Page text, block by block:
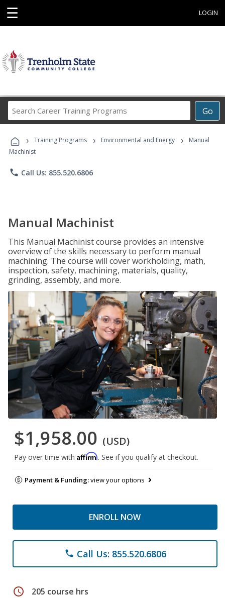
☰ LOGIN
Go
Career
Programs
› Training Programs › Environmental and Energy ›
Manual
Machinist
phone Call Us: 855.520.6806
Manual Machinist
This Manual Machinist course provides an intensive
overview of the skills necessary to perform manual
machining. The course will cover workholding, math,
inspection, safety, machining, materials, quality,
grinding, assembly, and more.
$1,958.00 (USD)
Pay over time with Affirm. See if you qualify at checkout.
Payment & Funding:view your options
ENROLL NOW
phone Call Us: 855.520.6806
schedule 205 course hrs